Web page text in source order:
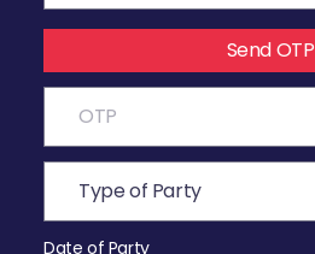
Send OTP
Date of Party